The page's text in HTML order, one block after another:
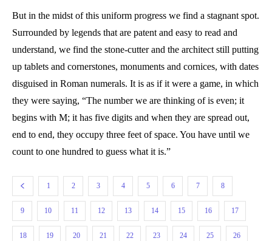
But in the midst of this uniform progress we find a stagnant spot.
Surrounded by legends that are patent and easy to read and
understand, we find the stone-cutter and the architect still putting
up tablets and cornerstones, monuments and cornices, with dates
disguised in Roman numerals. It is as if it were a game, in which
they were saying, “The number we are thinking of is even; it
begins with M; it has five digits and when they are spread out,
end to end, they occupy three feet of space. You have until we
count to one hundred to guess what it is.”
1 2 3 4 5 6 7 8
9 10 11 12 13 14 15 16 17
18 19 20 21 22 23 24 25 26